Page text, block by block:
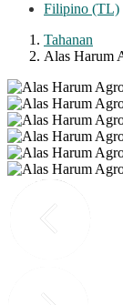
Filipino (TL)
Tahanan
Alas Harum